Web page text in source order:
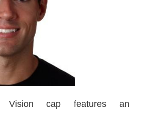
Vision cap features an